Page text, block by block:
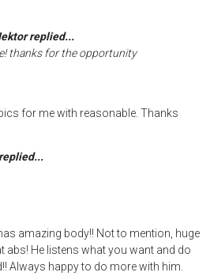
replied...
thanks for the opportunity
for me with reasonable. Thanks
amazing body!! Not to mention, huge
abs! He listens what you want and do
Always happy to do more with him.